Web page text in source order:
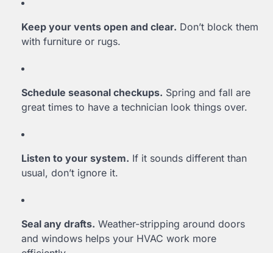
Keep your vents open and clear. Don’t block them
with furniture or rugs.
Schedule seasonal checkups. Spring and fall are
great times to have a technician look things over.
Listen to your system. If it sounds different than
usual, don’t ignore it.
Seal any drafts. Weather-stripping around doors
and windows helps your HVAC work more